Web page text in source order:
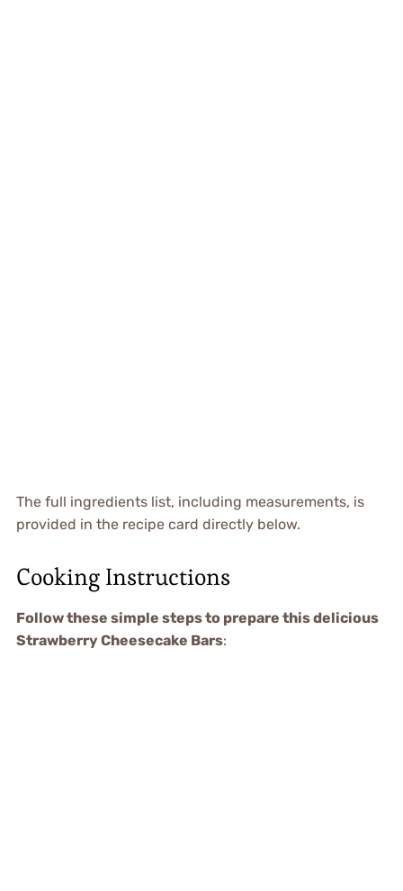
The full ingredients list, including measurements, is
provided in the recipe card directly below.
Cooking Instructions
Follow these simple steps to prepare this delicious
Strawberry Cheesecake Bars: